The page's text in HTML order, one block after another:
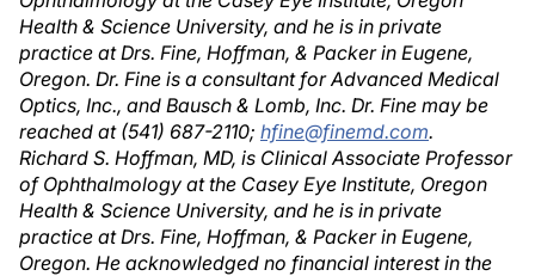
Health & Science University, and he is in private
practice at Drs. Fine, Hoffman, & Packer in Eugene,
Oregon. Dr. Fine is a consultant for Advanced Medical
Optics, Inc., and Bausch & Lomb, Inc. Dr. Fine may be
reached at (541) 687-2110; hfine@finemd.com.
Richard S. Hoffman, MD, is Clinical Associate Professor
of Ophthalmology at the Casey Eye Institute, Oregon
Health & Science University, and he is in private
practice at Drs. Fine, Hoffman, & Packer in Eugene,
Oregon. He acknowledged no financial interest in the